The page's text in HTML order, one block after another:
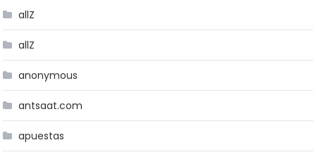
allZ
allZ
anonymous
antsaat.com
apuestas